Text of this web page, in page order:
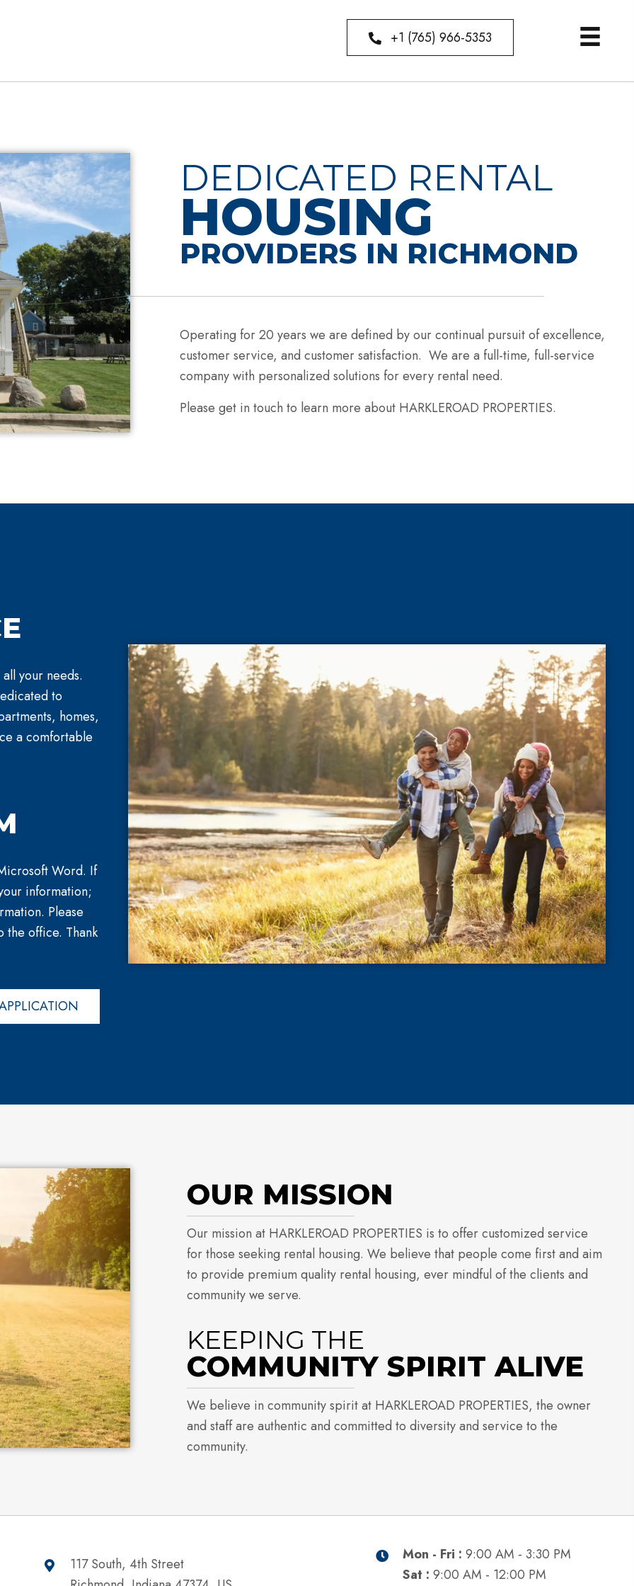
+1 (765) 966-5353
DEDICATED RENTAL
HOUSING
PROVIDERS IN RICHMOND
Operating for 20 years we are defined by our continual pursuit of excellence,
customer service, and customer satisfaction. We are a full-time, full-service
company with personalized solutions for every rental need.
Please get in touch to learn more about HARKLEROAD PROPERTIES.
your needs.
to
homes,
a comfortable
Word. If
information;
Please
office. Thank
OUR MISSION
Our mission at HARKLEROAD PROPERTIES is to offer customized service
for those seeking rental housing. We believe that people come first and aim
to provide premium quality rental housing, ever mindful of the clients and
community we serve.
KEEPING THE
COMMUNITY SPIRIT ALIVE
We believe in community spirit at HARKLEROAD PROPERTIES, the owner
and staff are authentic and committed to diversity and service to the
community.
117 South, 4th Street
Mon - Fri : 9:00 AM - 3:30 PM
Sat : 9:00 AM - 12:00 PM